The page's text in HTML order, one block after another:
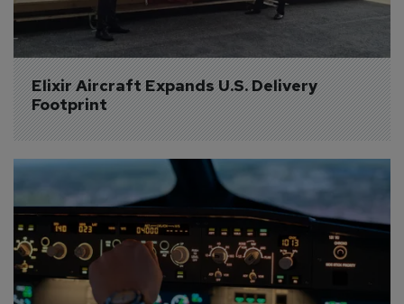
Elixir Aircraft Expands U.S. Delivery
Footprint